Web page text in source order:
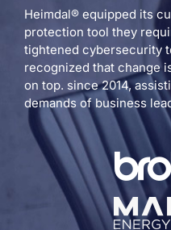
Heimdal® equipped its
protection tool they
tightened cybersecurity
recognized that change
on top. since 2014,
demands of business